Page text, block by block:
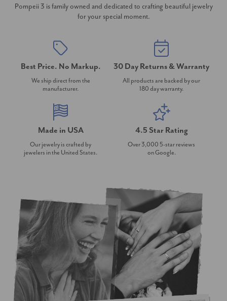
Pompeii 3 is family owned and dedicated to crafting beautiful jewelry
for your special moment.
Best Price. No Markup.
We ship direct from the
manufacturer.
30 Day Returns & Warranty
All products are backed by our
180 day warranty.
Made in USA
Our jewelry is crafted by
jewelers in the United States.
4.5 Star Rating
Over 3,000 5-star reviews
on Google.